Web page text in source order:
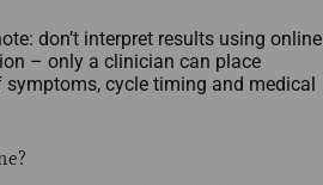
don’t interpret results using online
– only a clinician can place
cycle timing and medical